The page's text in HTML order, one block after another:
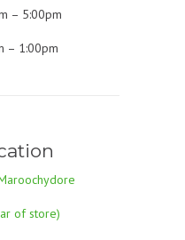
– 5:00pm
– 1:00pm
of store)